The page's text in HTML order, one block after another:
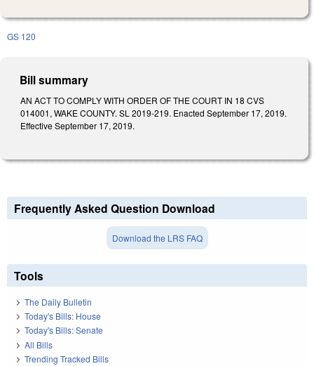
GS 120
Bill summary
AN ACT TO COMPLY WITH ORDER OF THE COURT IN 18 CVS
014001, WAKE COUNTY. SL 2019-219. Enacted September 17, 2019.
Effective September 17, 2019.
Frequently Asked Question Download
Download the LRS FAQ
Tools
The Daily Bulletin
Today's Bills: House
Today's Bills: Senate
All Bills
Trending Tracked Bills